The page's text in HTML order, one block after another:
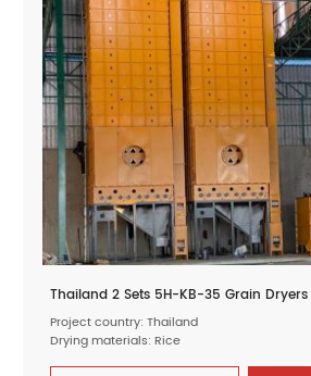
Thailand 2 Sets 5H-KB-35 Grain Dryers
Project country: Thailand
Drying materials: Rice